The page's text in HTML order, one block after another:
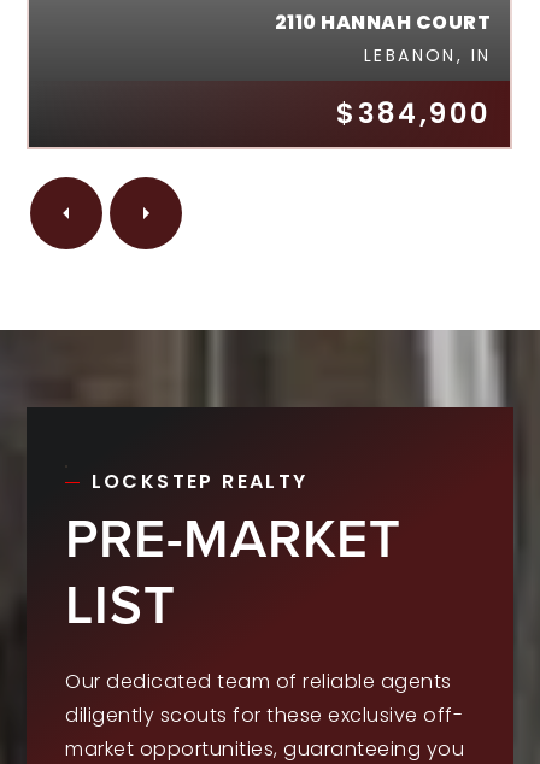
$384,900
2110 HANNAH COURT
LEBANON, IN
LOCKSTEP REALTY
PRE-MARKET
LIST
Our dedicated team of reliable agents
diligently scouts for these exclusive off-
market opportunities, guaranteeing you